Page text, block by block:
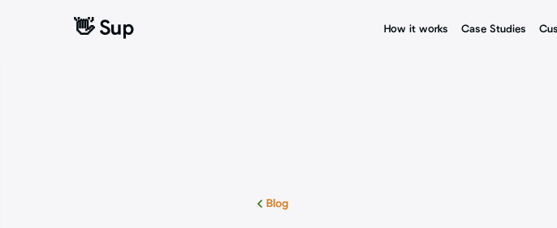
👋 Sup How it works Case Studies
👋 Sup How it works Case Studies
Blog